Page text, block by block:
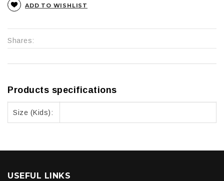
ADD TO WISHLIST
Shares:
Products specifications
Size (Kids):
USEFUL LINKS